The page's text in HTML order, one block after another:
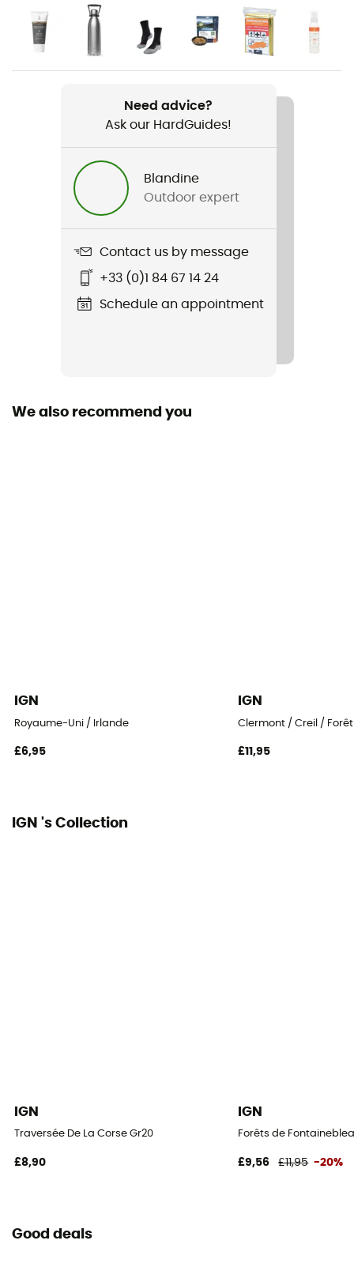
Item
Nyons / Remuzat / Baronnies
Need advice?
Ask our HardGuides!
Blandine
Outdoor expert
Contact us by message
+33 (0)1 84 67 14 24
Schedule an appointment
We also recommend you
IGN
Royaume-Uni / Irlande
£6,95
IGN
Clermont / Creil /
£11,95
IGN 's Collection
IGN
Traversée De La Corse Gr20
£8,90
IGN
Forêts de
£9,56 £11,95 -20%
Good deals